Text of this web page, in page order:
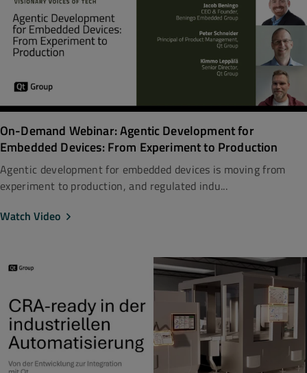
On-Demand Webinar: Agentic Development for
Embedded Devices: From Experiment to Production
Agentic development for embedded devices is moving from
experiment to production, and regulated indu...
Watch Video